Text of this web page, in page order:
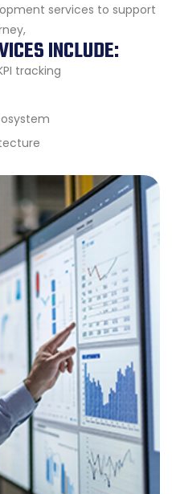
services to support
INCLUDE:
tracking